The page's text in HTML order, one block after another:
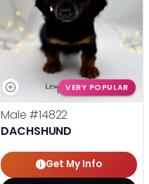
VERY POPULAR
Male #14822
DACHSHUND
Get My Info